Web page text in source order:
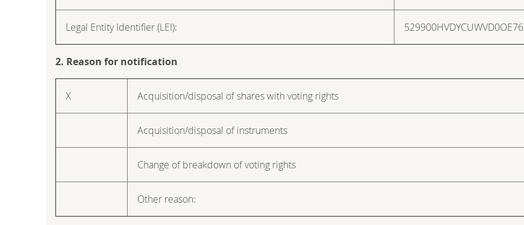
Legal Entity Identifier (LEI): 529900HVDYCUWVD0OE76
2. Reason for notification
X Acquisition/disposal of shares with voting rights
Acquisition/disposal of instruments
Change of breakdown of voting rights
Other reason: